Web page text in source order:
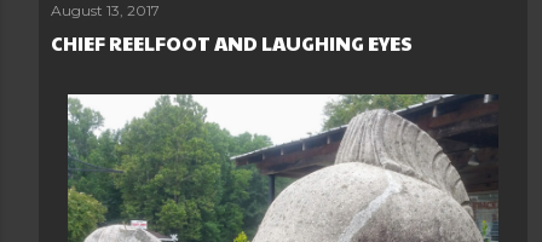
August 13, 2017
CHIEF REELFOOT AND LAUGHING EYES